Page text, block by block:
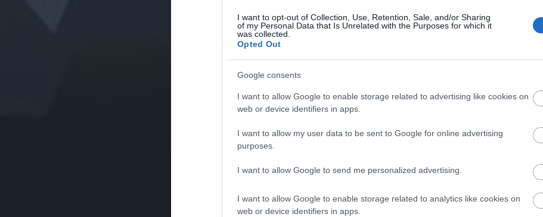
I want to opt-out of Collection, Use, Retention, Sale, and/or Sharing
of my Personal Data that Is Unrelated with the Purposes for which it
was collected.
Opted Out
Google consents
I want to allow Google to enable storage related to advertising like cookies on
web or device identifiers in apps.
I want to allow my user data to be sent to Google for online advertising
purposes.
I want to allow Google to send me personalized advertising.
I want to allow Google to enable storage related to analytics like cookies on
web or device identifiers in apps.